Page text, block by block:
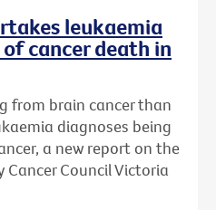
leukaemia
cancer death in
from brain cancer than
diagnoses being
a new report on the
Council Victoria